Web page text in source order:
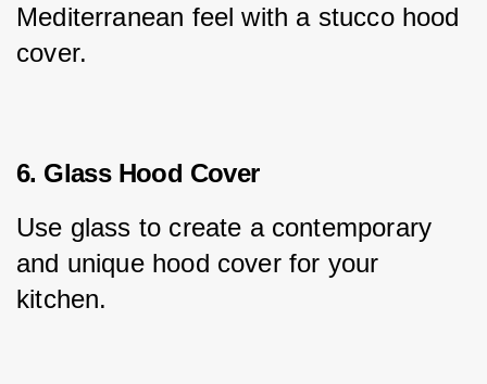
Mediterranean feel with a stucco hood
cover.
6. Glass Hood Cover
Use glass to create a contemporary
and unique hood cover for your
kitchen.